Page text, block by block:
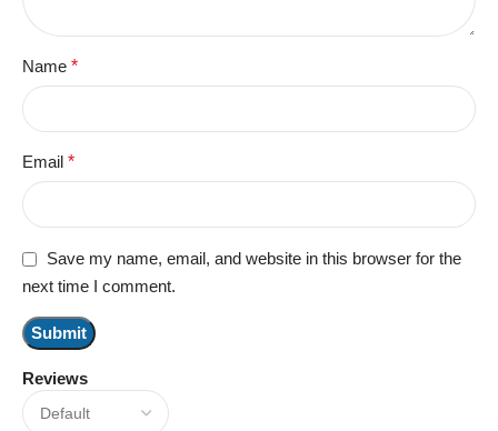
Reviews
Name *
Email *
Save my name, email, and website in this browser for the
next time I comment.